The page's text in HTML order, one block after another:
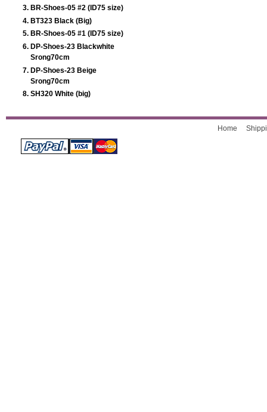
BR-Shoes-05 #2 (ID75 size)
BT323 Black (Big)
BR-Shoes-05 #1 (ID75 size)
DP-Shoes-23 Blackwhite
Srong70cm
DP-Shoes-23 Beige
Srong70cm
SH320 White (big)
Home